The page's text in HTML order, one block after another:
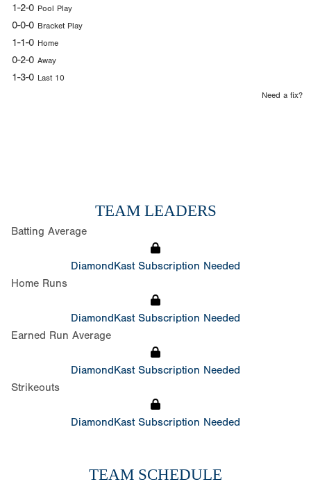
1-2-0 Pool Play
0-0-0 Bracket Play
1-1-0 Home
0-2-0 Away
1-3-0 Last 10
Need a fix?
TEAM LEADERS
Batting Average
DiamondKast Subscription Needed
Home Runs
DiamondKast Subscription Needed
Earned Run Average
DiamondKast Subscription Needed
Strikeouts
DiamondKast Subscription Needed
TEAM SCHEDULE